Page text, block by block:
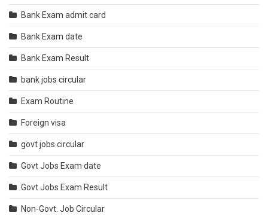
Bank Exam admit card
Bank Exam date
Bank Exam Result
bank jobs circular
Exam Routine
Foreign visa
govt jobs circular
Govt Jobs Exam date
Govt Jobs Exam Result
Non-Govt. Job Circular